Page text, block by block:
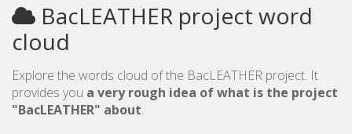
BacLEATHER project word
cloud
Explore the words cloud of the BacLEATHER project. It
provides you a very rough idea of what is the project
"BacLEATHER" about.